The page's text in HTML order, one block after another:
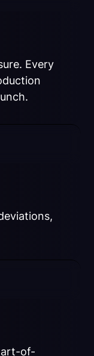
Every
of-